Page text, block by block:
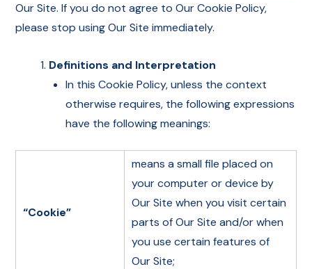
Our Site. If you do not agree to Our Cookie Policy,
please stop using Our Site immediately.
Definitions and Interpretation
In this Cookie Policy, unless the context
otherwise requires, the following expressions
have the following meanings:
“Cookie”
means a small file placed on
your computer or device by
Our Site when you visit certain
parts of Our Site and/or when
you use certain features of
Our Site;